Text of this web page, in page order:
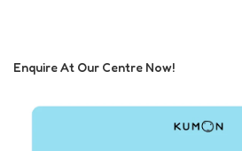
Enquire At Our Centre Now!